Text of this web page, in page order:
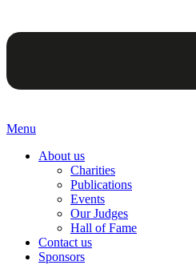
Menu
About us
Charities
Publications
Events
Our Judges
Hall of Fame
Contact us
Sponsors